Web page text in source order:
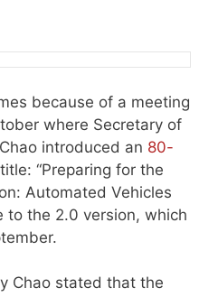
because of a meeting
where Secretary of
introduced an 80-
“Preparing for the
Automated Vehicles
to the 2.0 version, which
Chao stated that the